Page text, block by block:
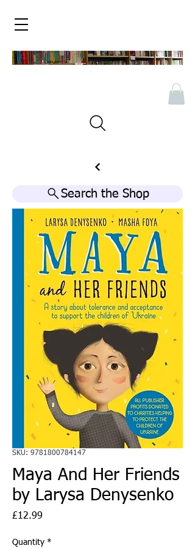
Search the Shop
SKU: 9781800784147
Maya And Her Friends
by Larysa Denysenko
£12.99
Quantity *